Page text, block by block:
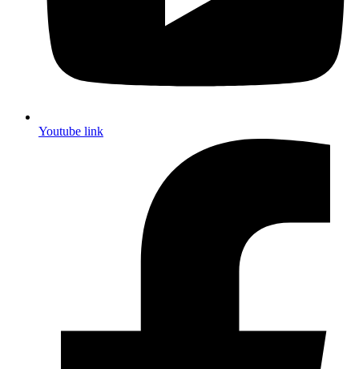
Youtube link